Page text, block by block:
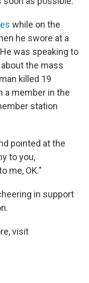
while on the
he swore at a
was speaking to
the mass
killed 19
a member in the
station
pointed at the
to you,
me, OK."
in support
visit